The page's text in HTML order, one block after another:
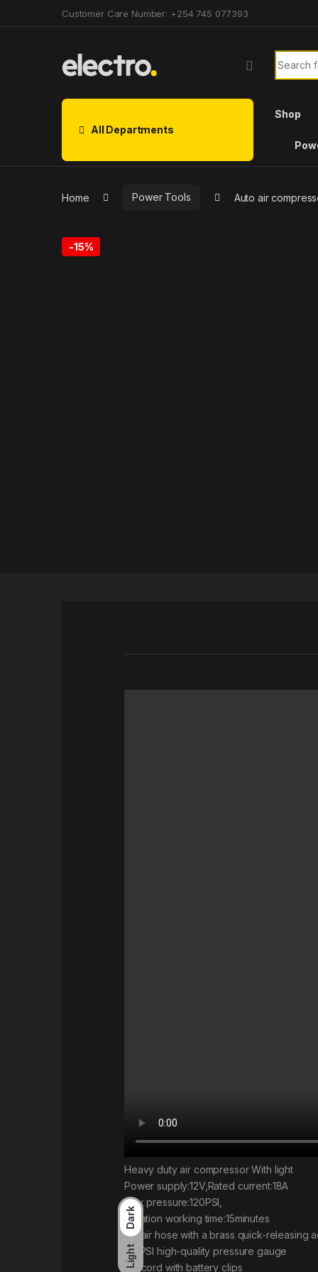
Dark
Light
Customer Care Number: +254 745 077393
All Departments
Shop
Home Power Tools Auto air
-15%
Heavy duty air compressor With light
Power supply:12V,Rated current:18A
Max pressure:120PSI,
Duration working time:15minutes
5M air hose with a brass quick-releasing
120PSI high-quality pressure gauge
3M cord with battery clips